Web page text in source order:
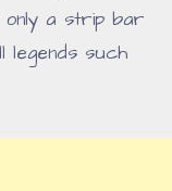
only a strip bar
such